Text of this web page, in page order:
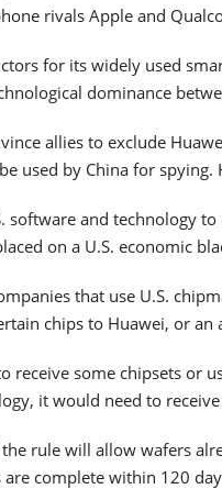
rivals Apple and
for its widely used
dominance
allies to exclude
used by China for
software and technology
on a U.S. economic
that use U.S.
chips to Huawei, or an
receive some chipsets or
it would need to
rule will allow wafers
complete within 120